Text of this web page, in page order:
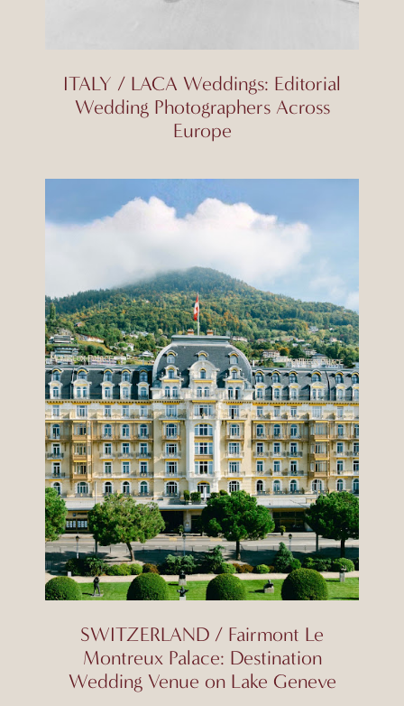
ITALY / LACA Weddings: Editorial
Wedding Photographers Across
Europe
SWITZERLAND / Fairmont Le
Montreux Palace: Destination
Wedding Venue on Lake Geneve